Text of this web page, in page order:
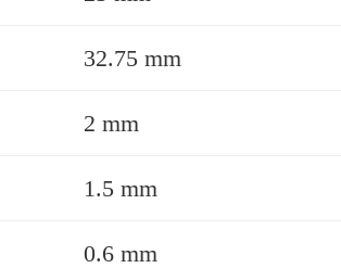
32.75 mm
2 mm
1.5 mm
0.6 mm